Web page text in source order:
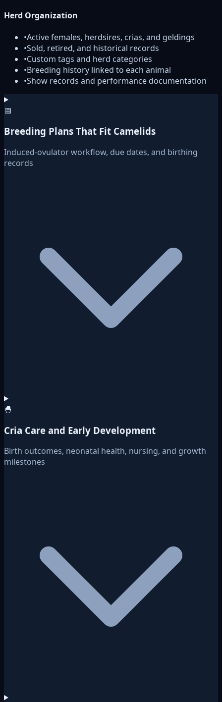
Herd Organization
•Active females, herdsires, crias, and geldings
•Sold, retired, and historical records
•Custom tags and herd categories
•Breeding history linked to each animal
•Show records and performance documentation
📅
Breeding Plans That Fit Camelids
Induced-ovulator workflow, due dates, and birthing
records
🐣
Cria Care and Early Development
Birth outcomes, neonatal health, nursing, and growth
milestones